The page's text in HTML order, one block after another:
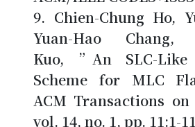
Chien-Chung Ho,
Yuan-Hao
Kuo, ”An SLC-Like
Scheme for MLC
ACM Transactions on
vol. 14, no. 1, pp. 11:1-